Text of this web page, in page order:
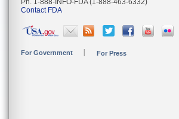
Ph. 1-888-INFO-FDA (1-888-463-6332)
Contact FDA
For Government For Press